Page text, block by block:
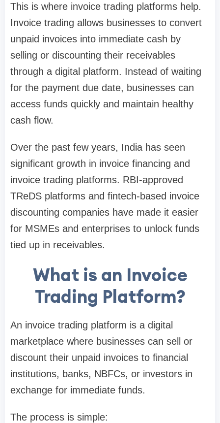
This is where invoice trading platforms help.
Invoice trading allows businesses to convert
unpaid invoices into immediate cash by
selling or discounting their receivables
through a digital platform. Instead of waiting
for the payment due date, businesses can
access funds quickly and maintain healthy
cash flow.
Over the past few years, India has seen
significant growth in invoice financing and
invoice trading platforms. RBI-approved
TReDS platforms and fintech-based invoice
discounting companies have made it easier
for MSMEs and enterprises to unlock funds
tied up in receivables.
What is an Invoice
Trading Platform?
An invoice trading platform is a digital
marketplace where businesses can sell or
discount their unpaid invoices to financial
institutions, banks, NBFCs, or investors in
exchange for immediate funds.
The process is simple: